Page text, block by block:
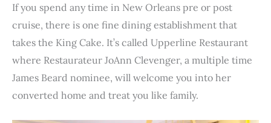
If you spend any time in New Orleans pre or post
cruise, there is one fine dining establishment that
takes the King Cake. It’s called Upperline Restaurant
where Restaurateur JoAnn Clevenger, a multiple time
James Beard nominee, will welcome you into her
converted home and treat you like family.